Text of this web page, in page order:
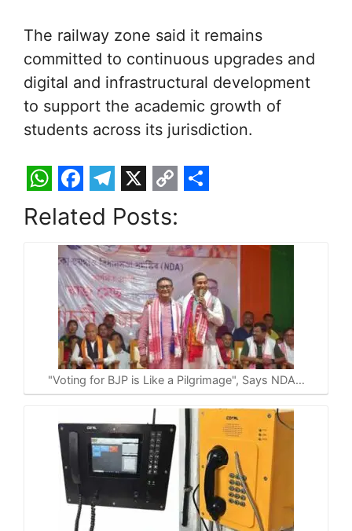
The railway zone said it remains
committed to continuous upgrades and
digital and infrastructural development
to support the academic growth of
students across its jurisdiction.
W
h
F
a
c
e
b
o
o
k
T
e
l
e
g
r
a
m
X
C
o
p
y
L
i
n
k
a
r
e
Related Posts:
"Voting for BJP is Like a Pilgrimage", Says NDA…